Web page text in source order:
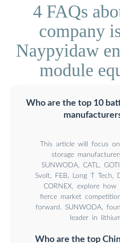
4 FAQs
company
Naypyidaw
module
Who are the top 10
This article will focus
storage
SUNWODA, CATL,
Svolt, FEB, Long T Tech,
CORNEX, explore
fierce market
forward. SUNWODA,
leader in
Who are the top